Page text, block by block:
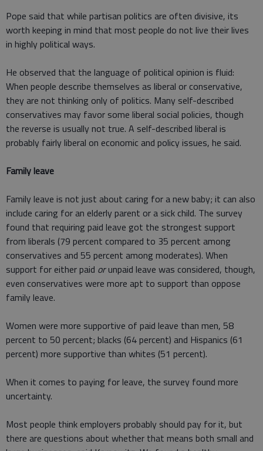
Pope said that while partisan politics are often divisive, its
worth keeping in mind that most people do not live their lives
in highly political ways.
He observed that the language of political opinion is fluid:
When people describe themselves as liberal or conservative,
they are not thinking only of politics. Many self-described
conservatives may favor some liberal social policies, though
the reverse is usually not true. A self-described liberal is
probably fairly liberal on economic and policy issues, he said.
Family leave
Family leave is not just about caring for a new baby; it can also
include caring for an elderly parent or a sick child. The survey
found that requiring paid leave got the strongest support
from liberals (79 percent compared to 35 percent among
conservatives and 55 percent among moderates). When
support for either paid orunpaid leave was considered, though,
even conservatives were more apt to support than oppose
family leave.
Women were more supportive of paid leave than men, 58
percent to 50 percent; blacks (64 percent) and Hispanics (61
percent) more supportive than whites (51 percent).
When it comes to paying for leave, the survey found more
uncertainty.
Most people think employers probably should pay for it, but
there are questions about whether that means both small and